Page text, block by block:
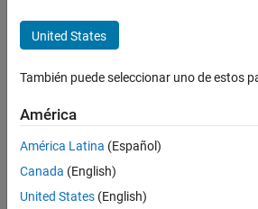
ON THIS PAGE
Creation
Properties
Version History
See Also
Description
propagateOrbit.
Creation
Description
options =
creates an
United States
También puede seleccionar uno de estos
América
América Latina (Español)
Canada (English)
United States (English)